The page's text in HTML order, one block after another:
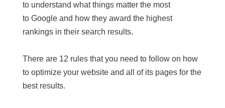
to understand what things matter the most
to Google and how they award the highest
rankings in their search results.
There are 12 rules that you need to follow on how
to optimize your website and all of its pages for the
best results.